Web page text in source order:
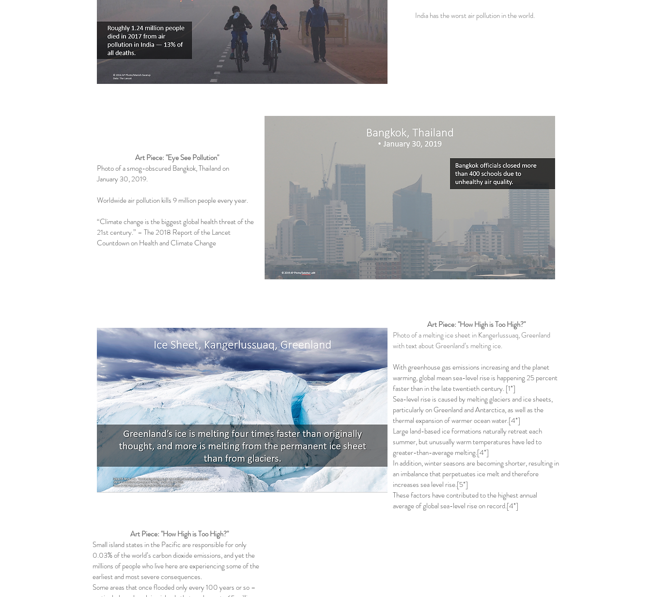
India has the worst air pollution in the world.
Art Piece: "Eye See Pollution"
Photo of a smog-obscured Bangkok, Thailand on
January 30, 2019.
Worldwide air pollution kills 9 million people every year.
“Climate change is the biggest global health threat of the
21st century.” – The 2018 Report of the Lancet
Countdown on Health and Climate Change
Art Piece: "How High is Too High?"
Photo of a melting ice sheet in Kangerlussuaq, Greenland
with text about Greenland’s melting ice.
With greenhouse gas emissions increasing and the planet
warming, global mean sea-level rise is happening 25 percent
faster than in the late twentieth century. [1*]
Sea-level rise is caused by melting glaciers and ice sheets,
particularly on Greenland and Antarctica, as well as the
thermal expansion of warmer ocean water.[4*]
Large land-based ice formations naturally retreat each
summer, but unusually warm temperatures have led to
greater-than-average melting.[4*]
In addition, winter seasons are becoming shorter, resulting in
an imbalance that perpetuates ice melt and therefore
increases sea level rise.[5*]
These factors have contributed to the highest annual
average of global sea-level rise on record.[4*]
Art Piece: "How High is Too High?"
Small island states in the Pacific are responsible for only
0.03% of the world’s carbon dioxide emissions, and yet the
millions of people who live here are experiencing some of the
earliest and most severe consequences.
Some areas that once flooded only every 100 years or so –